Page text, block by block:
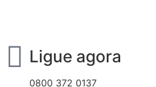
Ligue agora
0800 372 0137